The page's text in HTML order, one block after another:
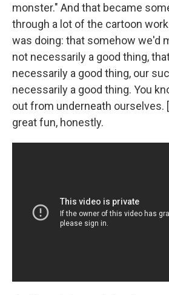
monster." And that became
through a lot of the cartoon
was doing: that somehow we'd
not necessarily a good thing,
necessarily a good thing, our
necessarily a good thing. You
out from underneath ourselves. [
great fun, honestly.